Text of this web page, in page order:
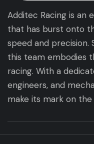
Additec Racing is an
that has burst onto
speed and precision.
this team embodies
racing. With a
engineers, and
make its mark on